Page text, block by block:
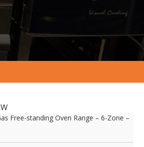
Free-standing Oven Range – 6-Zone –